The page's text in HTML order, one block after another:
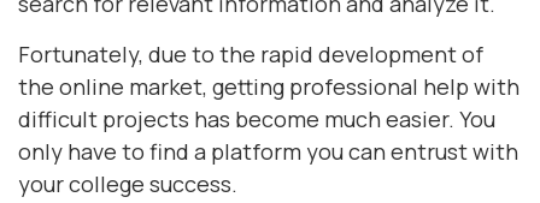
Fortunately, due to the rapid development of
the online market, getting professional help with
difficult projects has become much easier. You
only have to find a platform you can entrust with
your college success.